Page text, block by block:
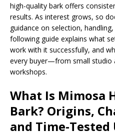
high-quality bark offers
results. As interest grows, so
guidance on selection,
following guide explains what
work with it successfully, and
every buyer—from small studio
workshops.
What Is Mimosa
Bark? Origins,
and Time-Tested